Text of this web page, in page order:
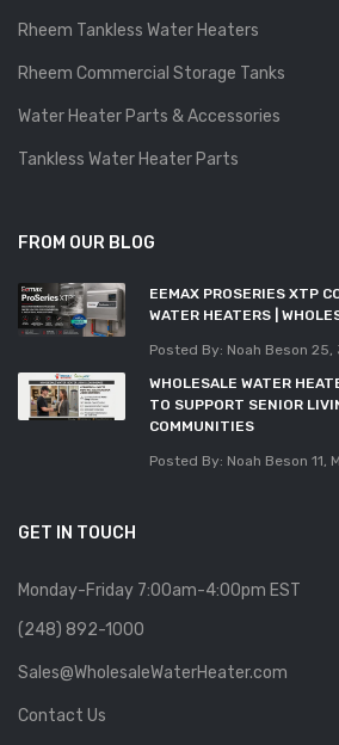
Rheem Tankless Water Heaters
Rheem Commercial Storage Tanks
Water Heater Parts & Accessories
Tankless Water Heater Parts
FROM OUR BLOG
EEMAX PROSERIES XTP
WATER HEATERS |
Posted By: Noah Beson 25,
WHOLESALE WATER
TO SUPPORT SENIOR
COMMUNITIES
Posted By: Noah Beson 11,
GET IN TOUCH
Monday-Friday 7:00am-4:00pm EST
(248) 892-1000
Sales@WholesaleWaterHeater.com
Contact Us